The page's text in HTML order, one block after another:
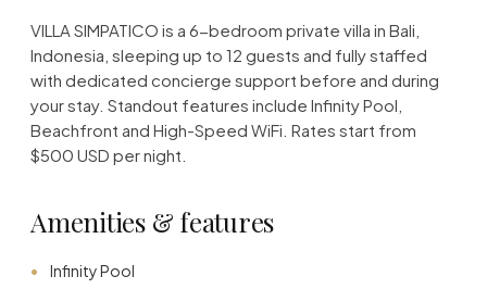
VILLA SIMPATICO is a 6-bedroom private villa in Bali,
Indonesia, sleeping up to 12 guests and fully staffed
with dedicated concierge support before and during
your stay. Standout features include Infinity Pool,
Beachfront and High-Speed WiFi. Rates start from
$500 USD per night.
Amenities & features
Infinity Pool